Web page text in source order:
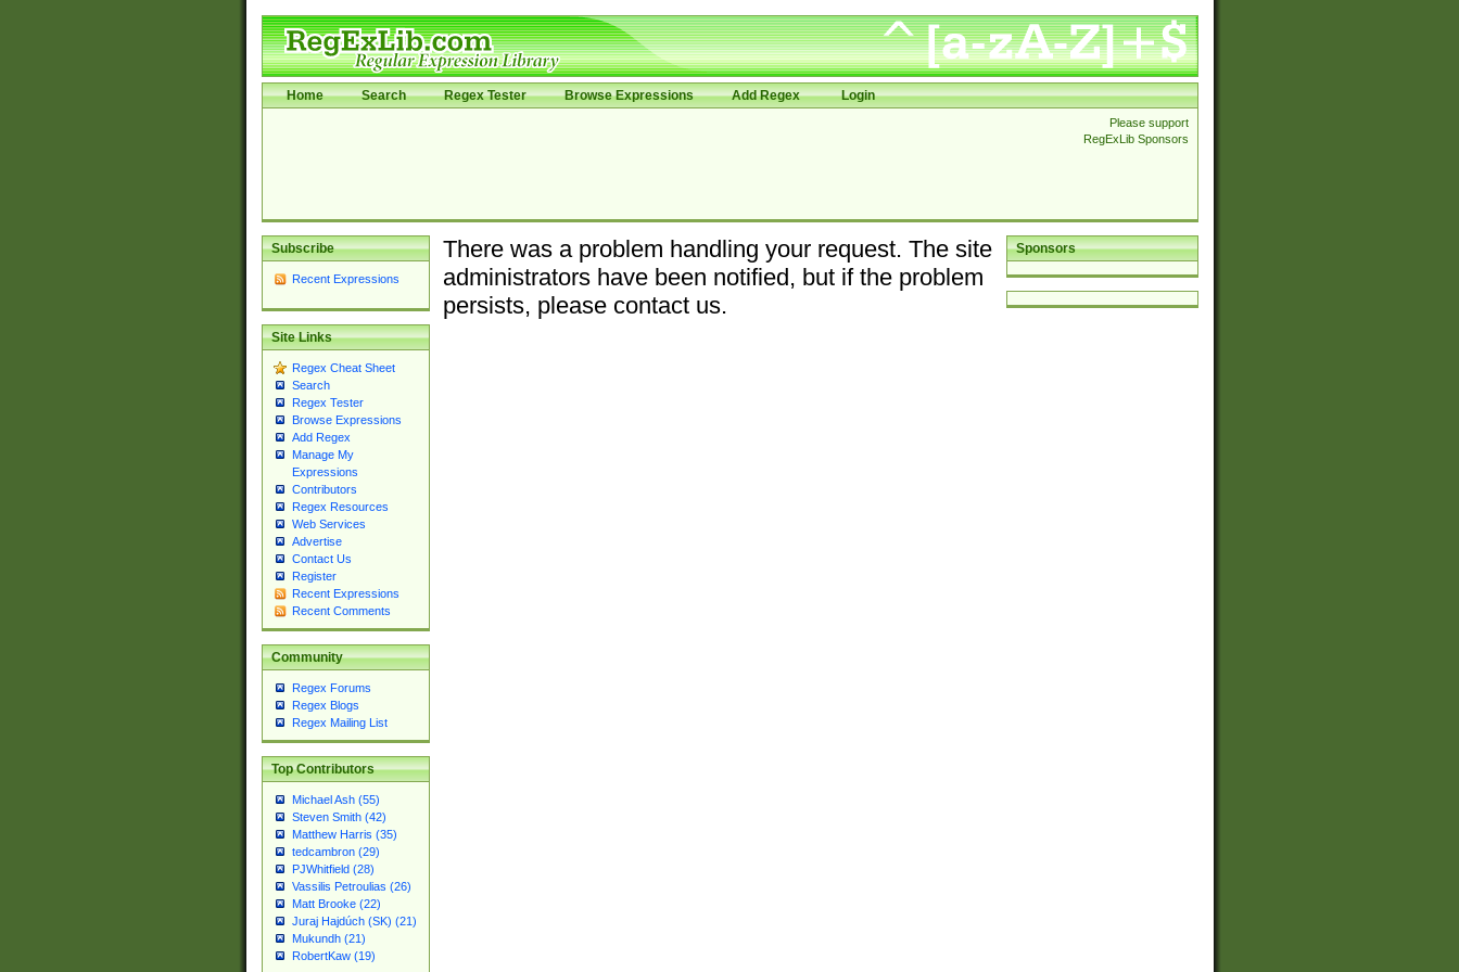
Home Search Regex Tester Browse Expressions Add Regex Login
Please support
RegExLib Sponsors
Subscribe
Recent Expressions
Site Links
Regex Cheat Sheet
Search
Regex Tester
Browse Expressions
Add Regex
Manage My
Expressions
Contributors
Regex Resources
Web Services
Advertise
Contact Us
Register
Recent Expressions
Recent Comments
Community
Regex Forums
Regex Blogs
Regex Mailing List
Top Contributors
Michael Ash (55)
Steven Smith (42)
Matthew Harris (35)
tedcambron (29)
PJWhitfield (28)
Vassilis Petroulias (26)
Matt Brooke (22)
Juraj Hajdúch (SK) (21)
Mukundh (21)
RobertKaw (19)
Sponsors
There was a problem handling your request. The site
administrators have been notified, but if the problem
persists, please contact us.